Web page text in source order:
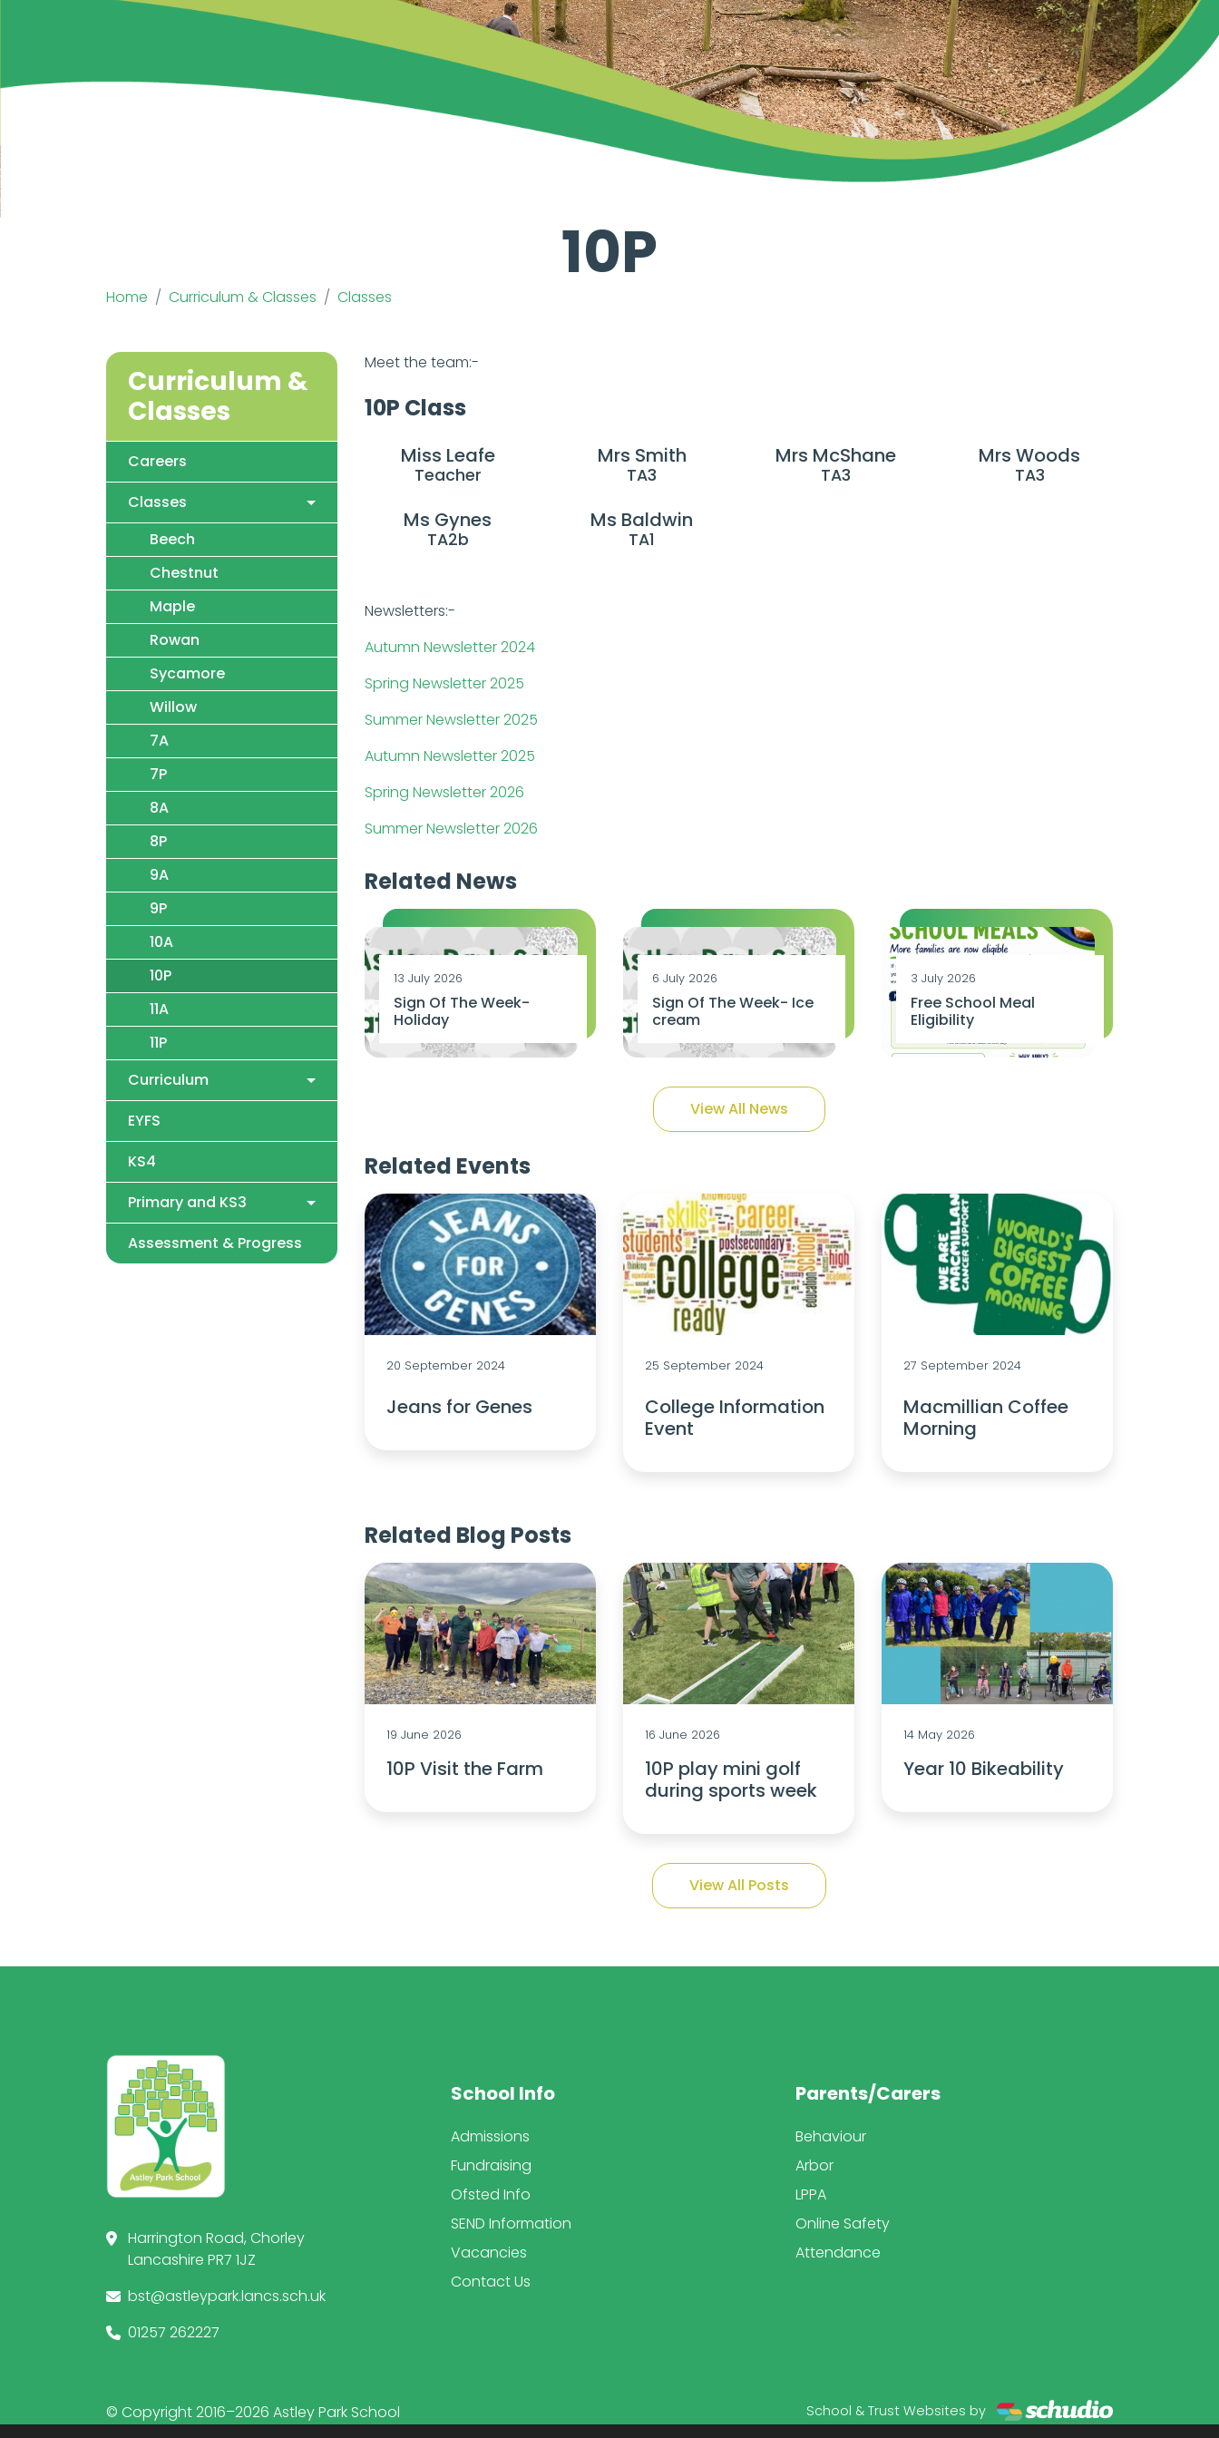
10P
Home Curriculum & Classes Classes
Meet the team:-
10P Class
Miss Leafe
Teacher
Mrs Smith
TA3
Mrs McShane
TA3
Mrs Woods
TA3
Ms Gynes
TA2b
Ms Baldwin
TA1
Newsletters:-
Autumn Newsletter 2024
Spring Newsletter 2025
Summer Newsletter 2025
Autumn Newsletter 2025
Spring Newsletter 2026
Summer Newsletter 2026
Related News
13 July 2026
Sign Of The Week-
Holiday
6 July 2026
Sign Of The Week- Ice
cream
3 July 2026
Free School Meal
Eligibility
View All News
Related Events
20 September 2024
Jeans for Genes
25 September 2024
College Information
Event
27 September 2024
Macmillian Coffee
Morning
Related Blog Posts
19 June 2026
10P Visit the Farm
16 June 2026
10P play mini golf
during sports week
14 May 2026
Year 10 Bikeability
View All Posts
Curriculum &
Classes
Careers
Classes
Beech
Chestnut
Maple
Rowan
Sycamore
Willow
7A
7P
8A
8P
9A
9P
10A
10P
11A
11P
Curriculum
EYFS
KS4
Primary and KS3
Assessment & Progress
Harrington Road, Chorley
Lancashire PR7 1JZ
bst@astleypark.lancs.sch.uk
01257 262227
School Info
Admissions
Fundraising
Ofsted Info
SEND Information
Vacancies
Contact Us
Parents/Carers
Behaviour
Arbor
LPPA
Online Safety
Attendance
© Copyright 2016–2026 Astley Park School School & Trust Websites by